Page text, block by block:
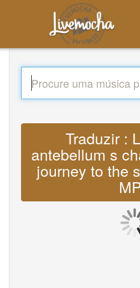
Traduzir :
antebellum s
journey to the